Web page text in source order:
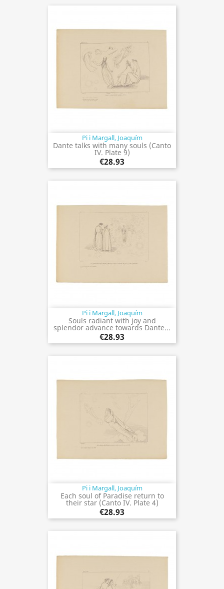
Pi i Margall, Joaquím
Dante talks with many souls (Canto
IV. Plate 9)
€28.93
Pi i Margall, Joaquím
Souls radiant with joy and
splendor advance towards Dante...
€28.93
Pi i Margall, Joaquím
Each soul of Paradise return to
their star (Canto IV. Plate 4)
€28.93